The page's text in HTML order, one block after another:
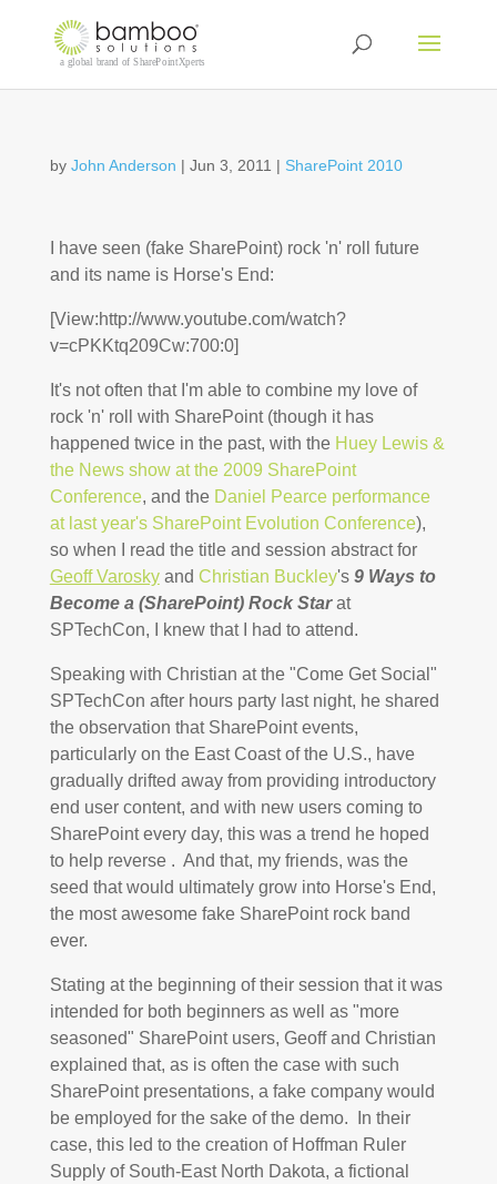
by John Anderson | Jun 3, 2011 | SharePoint 2010
I have seen (fake SharePoint) rock 'n' roll future
and its name is Horse's End:
[View:http://www.youtube.com/watch?
v=cPKKtq209Cw:700:0]
It's not often that I'm able to combine my love of
rock 'n' roll with SharePoint (though it has
happened twice in the past, with the Huey Lewis &
the News show at the 2009 SharePoint
Conference, and the Daniel Pearce performance
at last year's SharePoint Evolution Conference),
so when I read the title and session abstract for
Geoff Varoskyand Christian Buckley's 9 Ways to
Become a (SharePoint) Rock Star at
SPTechCon, I knew that I had to attend.
Speaking with Christian at the "Come Get Social"
SPTechCon after hours party last night, he shared
the observation that SharePoint events,
particularly on the East Coast of the U.S., have
gradually drifted away from providing introductory
end user content, and with new users coming to
SharePoint every day, this was a trend he hoped
to help reverse . And that, my friends, was the
seed that would ultimately grow into Horse's End,
the most awesome fake SharePoint rock band
ever.
Stating at the beginning of their session that it was
intended for both beginners as well as "more
seasoned" SharePoint users, Geoff and Christian
explained that, as is often the case with such
SharePoint presentations, a fake company would
be employed for the sake of the demo. In their
case, this led to the creation of Hoffman Ruler
Supply of South-East North Dakota, a fictional